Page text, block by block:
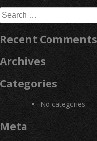
Search
for:
Recent Comments
Archives
Categories
No categories
Meta